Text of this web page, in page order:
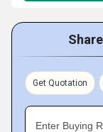
Get Quotation
Enter Buying